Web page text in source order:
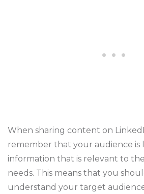
When sharing content on
remember that your audience is
information that is relevant to
needs. This means that you
understand your target